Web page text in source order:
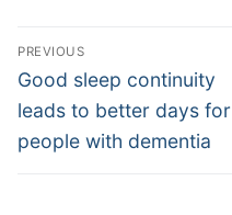
Post
navigation
PREVIOUS
Previous
post:
Good sleep continuity
leads to better days for
people with dementia